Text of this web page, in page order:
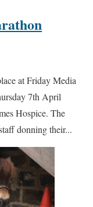
at Friday Media
7th April
Hospice. The
donning their...